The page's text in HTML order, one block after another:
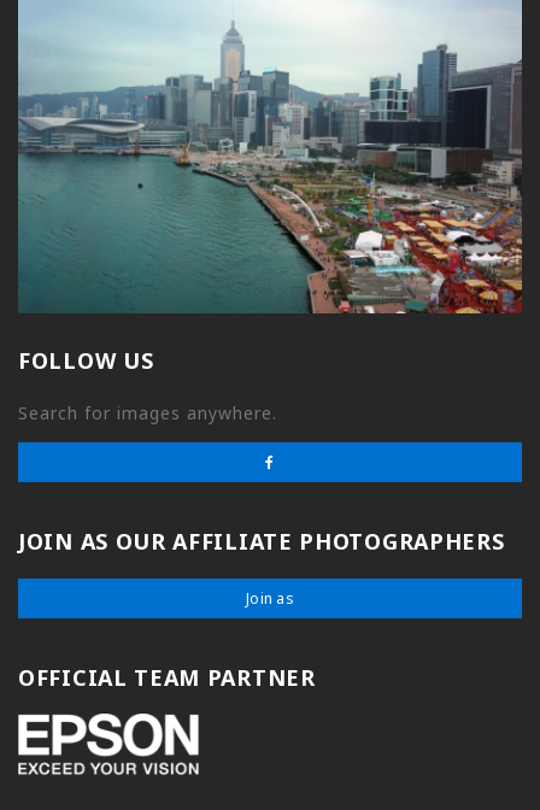
FOLLOW US
Search for images anywhere.
JOIN AS OUR AFFILIATE PHOTOGRAPHERS
Join as
OFFICIAL TEAM PARTNER